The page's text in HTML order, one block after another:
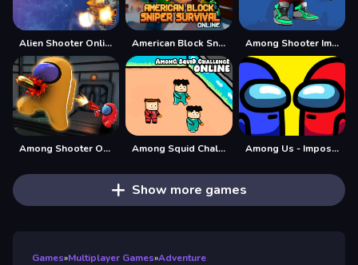
Alien Shooter Online Game American Block Sniper Survival Online Among Shooter Imposter Online
Among Shooter Online Among Squid Challenge Online Among Us - Impostor King Online
Show more games
Games»Multiplayer Games»Adventure